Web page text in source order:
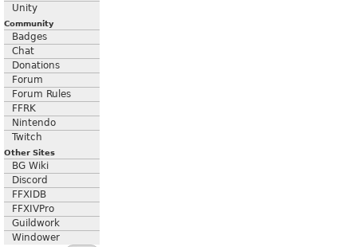
Unity
Community
Badges
Chat
Donations
Forum
Forum Rules
FFRK
Nintendo
Twitch
Other Sites
BG Wiki
Discord
FFXIDB
FFXIVPro
Guildwork
Windower